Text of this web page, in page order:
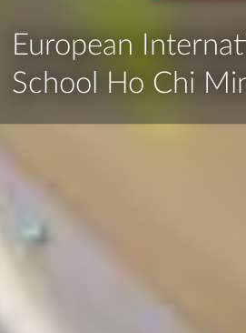
European
School Ho Chi